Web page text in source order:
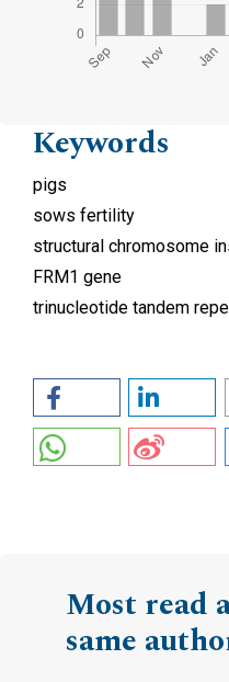
Keywords
pigs
sows fertility
structural chromosome
FRM1 gene
trinucleotide tandem
Most read
same